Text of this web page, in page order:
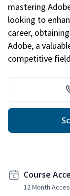
mastering
looking to
career,
Adobe, a
competitive
Course
12 Month